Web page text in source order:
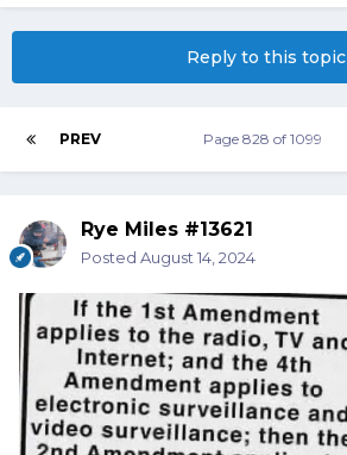
Reply to this topic
PREV Page 828 of 1099
Rye Miles #13621
Posted August 14, 2024